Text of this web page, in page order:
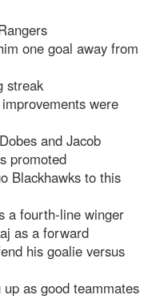
one goal away from
streak
were
and Jacob
promoted
Blackhawks to this
a fourth-line winger
as a forward
his goalie versus
as good teammates